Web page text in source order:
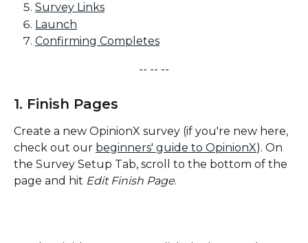
Survey Links
Launch
Confirming Completes
-- -- --
1. Finish Pages
Create a new OpinionX survey (if you're new here,
check out our beginners' guide to OpinionX). On
the Survey Setup Tab, scroll to the bottom of the
page and hit Edit Finish Page.